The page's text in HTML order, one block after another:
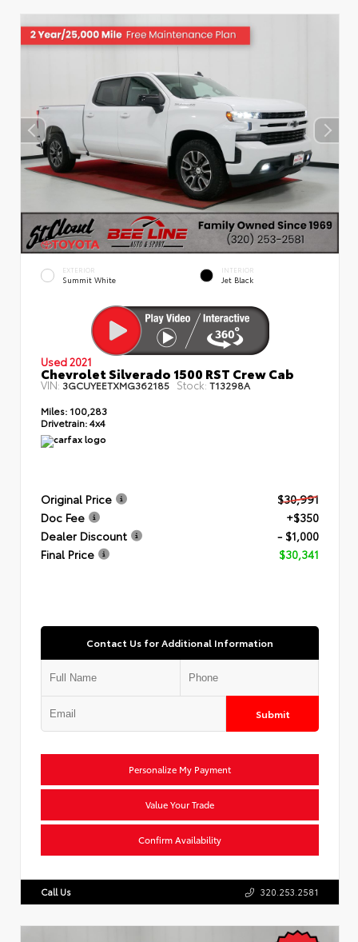
EXTERIOR
Summit White
INTERIOR
Jet Black
Used 2021
Chevrolet Silverado 1500 RST Crew Cab
VIN: 3GCUYEETXMG362185 Stock: T13298A
Miles: 100,283
Drivetrain:4x4
Original Price
$30,991
Doc Fee
+$350
Dealer Discount
- $1,000
Final Price
$30,341
Contact Us for Additional Information
Submit
Personalize My Payment
Value Your Trade
Confirm Availability
Call Us 320.253.2581